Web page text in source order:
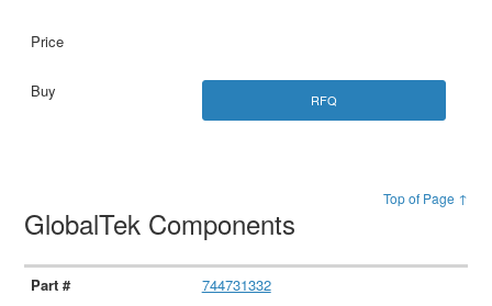
RFQ
Top of Page ↑
GlobalTek Components
744731332